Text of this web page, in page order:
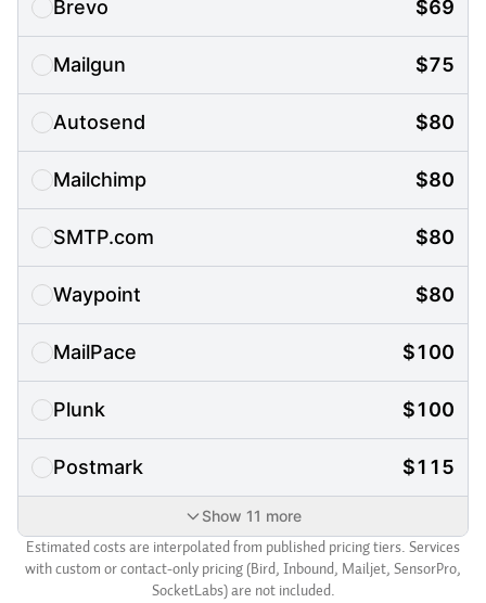
Brevo $69
Mailgun $75
Autosend $80
Mailchimp $80
SMTP.com $80
Waypoint $80
MailPace $100
Plunk $100
Postmark $115
Show 11 more
Estimated costs are interpolated from published pricing tiers. Services
with custom or contact-only pricing (Bird, Inbound, Mailjet, SensorPro,
SocketLabs) are not included.